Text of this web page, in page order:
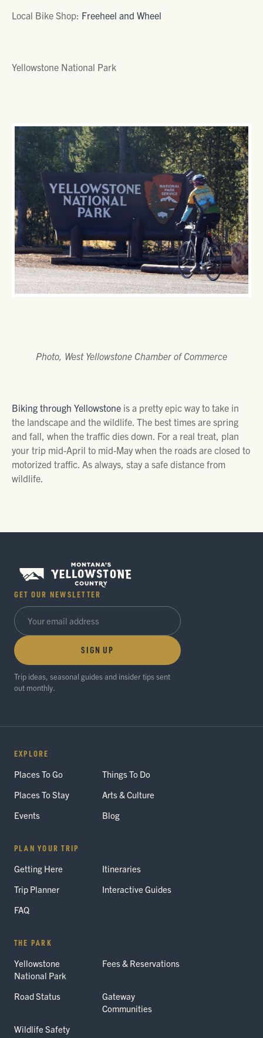
Local Bike Shop: Freeheel and Wheel
Yellowstone National Park
Photo, West Yellowstone Chamber of Commerce
Biking through Yellowstone is a pretty epic way to take in
the landscape and the wildlife. The best times are spring
and fall, when the traffic dies down. For a real treat, plan
your trip mid-April to mid-May when the roads are closed to
motorized traffic. As always, stay a safe distance from
wildlife.
GET OUR NEWSLETTER
SIGN UP
Trip ideas, seasonal guides and insider tips sent
out monthly.
EXPLORE
Places To Go
Things To Do
Places To Stay
Arts & Culture
Events
Blog
PLAN YOUR TRIP
Getting Here
Itineraries
Trip Planner
Interactive Guides
FAQ
THE PARK
Yellowstone
National Park
Fees & Reservations
Road Status
Gateway
Communities
Wildlife Safety